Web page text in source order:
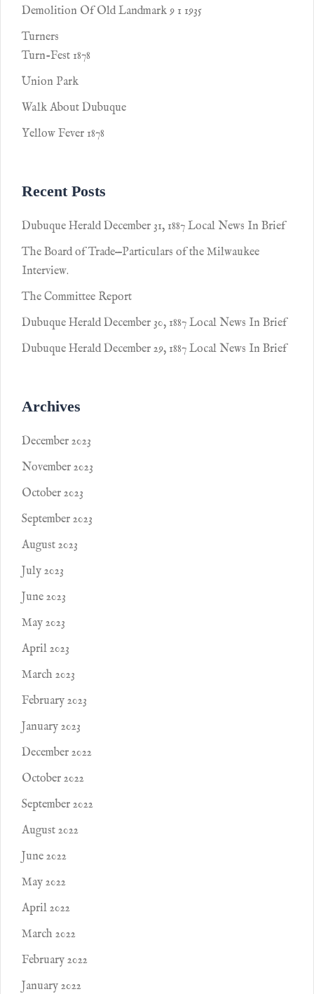
Demolition Of Old Landmark 9 1 1935
Turners
Turn-Fest 1878
Union Park
Walk About Dubuque
Yellow Fever 1878
Recent Posts
Dubuque Herald December 31, 1887 Local News In Brief
The Board of Trade—Particulars of the Milwaukee
Interview.
The Committee Report
Dubuque Herald December 30, 1887 Local News In Brief
Dubuque Herald December 29, 1887 Local News In Brief
Archives
December 2023
November 2023
October 2023
September 2023
August 2023
July 2023
June 2023
May 2023
April 2023
March 2023
February 2023
January 2023
December 2022
October 2022
September 2022
August 2022
June 2022
May 2022
April 2022
March 2022
February 2022
January 2022